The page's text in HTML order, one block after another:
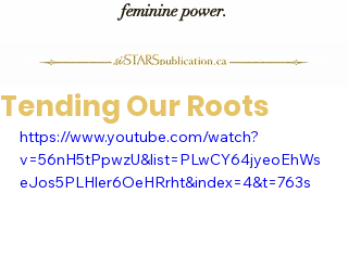
feminine power.
Tending Our Roots
https://www.youtube.com/watch?
v=56nH5tPpwzU&list=PLwCY64jyeoEhWs
eJos5PLHler6OeHRrht&index=4&t=763s